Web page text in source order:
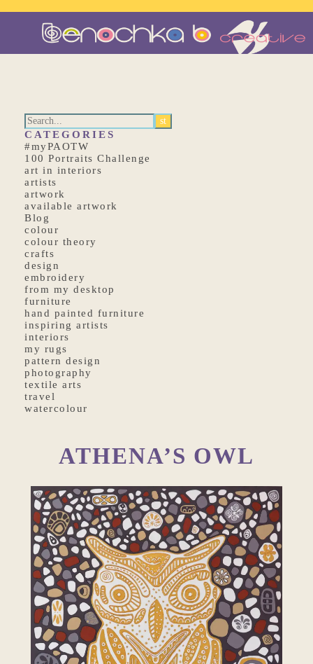
CATEGORIES
#myPAOTW
100 Portraits Challenge
art in interiors
artists
artwork
available artwork
Blog
colour
colour theory
crafts
design
embroidery
from my desktop
furniture
hand painted furniture
inspiring artists
interiors
my rugs
pattern design
photography
textile arts
travel
watercolour
ATHENA’S OWL